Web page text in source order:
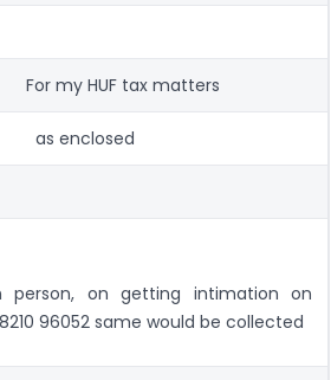
For my HUF tax matters
as enclosed
person, on getting intimation on
96052 same would be collected